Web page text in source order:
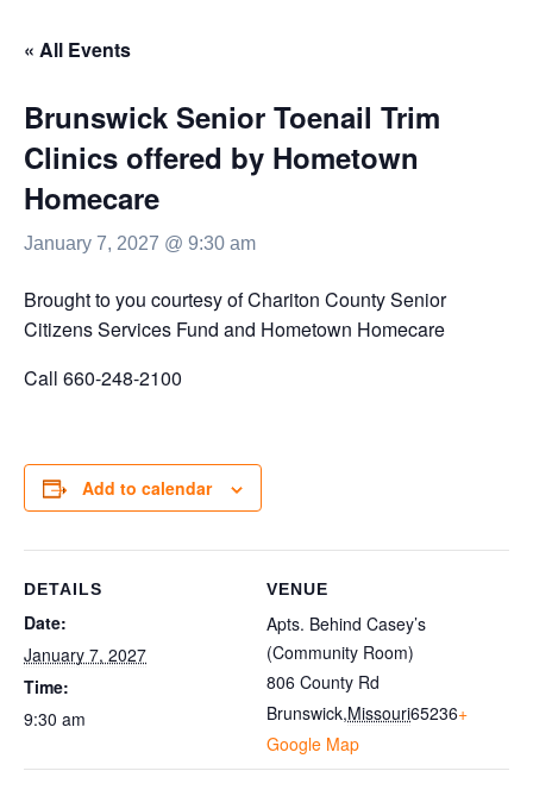
« All Events
Brunswick Senior Toenail Trim
Clinics offered by Hometown
Homecare
January 7, 2027 @ 9:30 am
Brought to you courtesy of Chariton County Senior
Citizens Services Fund and Hometown Homecare
Call 660-248-2100
Add to calendar
DETAILS
Date:
January 7, 2027
Time:
9:30 am
VENUE
Apts. Behind Casey’s
(Community Room)
806 County Rd
Brunswick,Missouri65236+
Google Map